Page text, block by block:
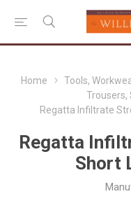
Home Tools,
Trousers,
Regatta Infiltrate
Regatta
Short